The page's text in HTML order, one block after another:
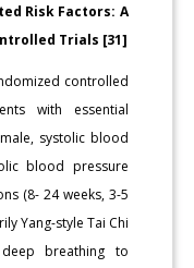
Risk Factors: A
Trials [31]
controlled
with essential
systolic blood
blood pressure
(8- 24 weeks, 3-5
Yang-style Tai Chi
breathing to